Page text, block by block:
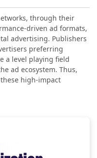
through their
driven ad formats,
advertising. Publishers
preferring
a level playing field
ad ecosystem. Thus,
high-impact